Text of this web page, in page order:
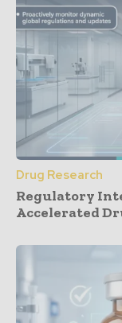
Drug Research
Regulatory
Accelerated